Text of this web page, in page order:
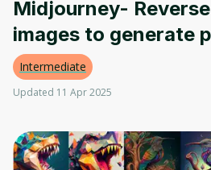
Midjourney-
images to generate
Intermediate
Updated 11 Apr 2025